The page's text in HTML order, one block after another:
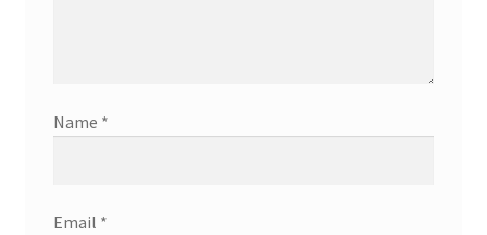
Name *
Email *